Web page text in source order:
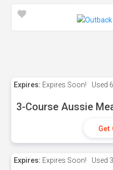
Expires: Expires Soon! Used
3-Course Aussie
Get
Expires: Expires Soon! Used